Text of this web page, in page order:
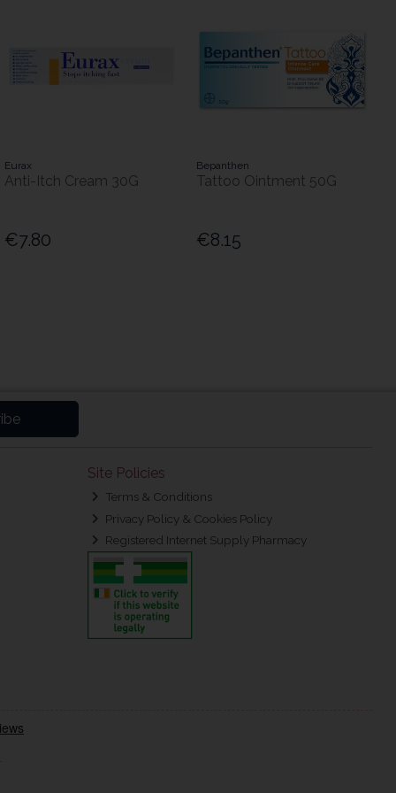
Eurax
Anti-Itch Cream 30G
€7.80
Bepanthen
Tattoo Ointment 50G
€8.15
Site Policies
Terms & Conditions
Privacy Policy & Cookies Policy
Registered Internet Supply Pharmacy